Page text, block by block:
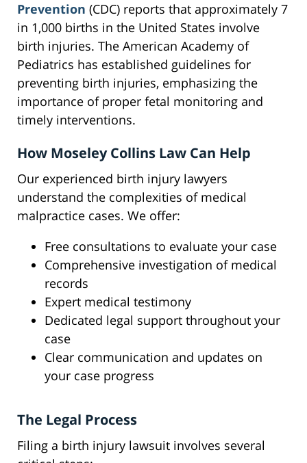
Prevention (CDC) reports that approximately 7
in 1,000 births in the United States involve
birth injuries. The American Academy of
Pediatrics has established guidelines for
preventing birth injuries, emphasizing the
importance of proper fetal monitoring and
timely interventions.
How Moseley Collins Law Can Help
Our experienced birth injury lawyers
understand the complexities of medical
malpractice cases. We offer:
Free consultations to evaluate your case
Comprehensive investigation of medical
records
Expert medical testimony
Dedicated legal support throughout your
case
Clear communication and updates on
your case progress
The Legal Process
Filing a birth injury lawsuit involves several